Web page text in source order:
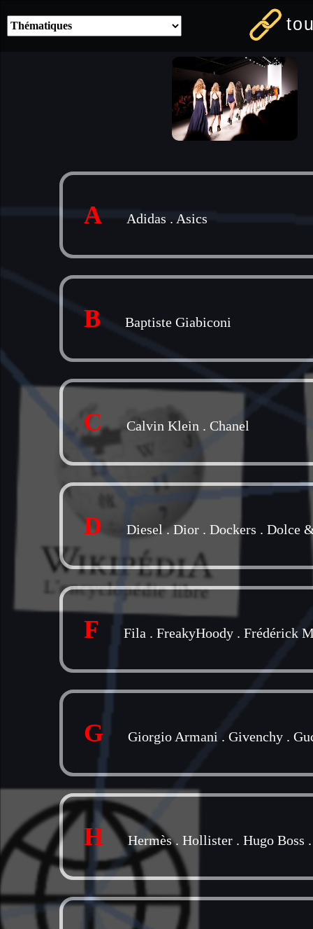
A Adidas . Asics
B Baptiste Giabiconi
C Calvin Klein . Chanel
D Diesel.Dior . Dockers . Dolce
F Fila . FreakyHoody . Frédérick
G Giorgio Armani . Givenchy .
H Hermès. Hollister . Hugo Boss